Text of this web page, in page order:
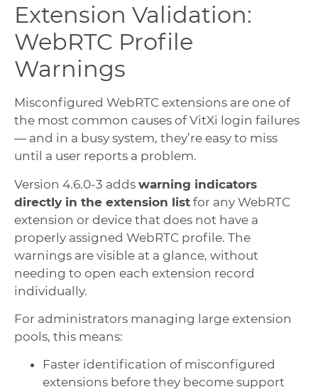
Extension Validation:
WebRTC Profile
Warnings
Misconfigured WebRTC extensions are one of
the most common causes of VitXi login failures
— and in a busy system, they’re easy to miss
until a user reports a problem.
Version 4.6.0-3 adds warning indicators
directly in the extension list for any WebRTC
extension or device that does not have a
properly assigned WebRTC profile. The
warnings are visible at a glance, without
needing to open each extension record
individually.
For administrators managing large extension
pools, this means:
Faster identification of misconfigured
extensions before they become support